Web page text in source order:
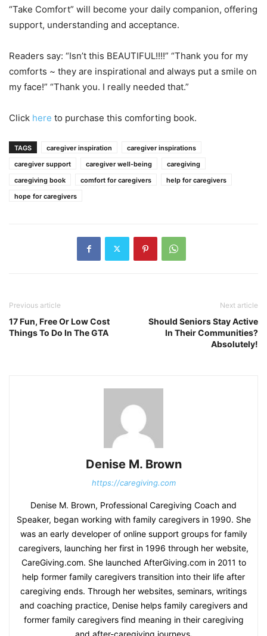
“Take Comfort” will become your daily companion, offering
support, understanding and acceptance.
Readers say: “Isn’t this BEAUTIFUL!!!!” “Thank you for my
comforts ~ they are inspirational and always put a smile on
my face!” “Thank you. I really needed that.”
Click here to purchase this comforting book.
TAGS caregiver inspiration
caregiver inspirations
caregiver support
caregiver well-being
caregiving
caregiving book
comfort for caregivers
help for caregivers
hope for caregivers
Previous article
17 Fun, Free Or Low Cost
Things To Do In The GTA
Next article
Should Seniors Stay Active
In Their Communities?
Absolutely!
Denise M. Brown
https://caregiving.com
Denise M. Brown, Professional Caregiving Coach and
Speaker, began working with family caregivers in 1990. She
was an early developer of online support groups for family
caregivers, launching her first in 1996 through her website,
CareGiving.com. She launched AfterGiving.com in 2011 to
help former family caregivers transition into their life after
caregiving ends. Through her websites, seminars, writings
and coaching practice, Denise helps family caregivers and
former family caregivers find meaning in their caregiving
and after-caregiving journeys.